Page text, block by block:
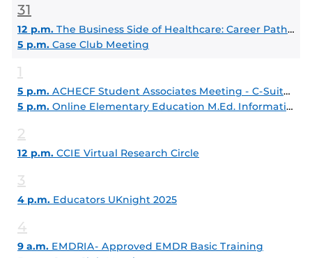
31
12 p.m. The Business Side of Healthcare: Career Paths in Healthcare Administration
5 p.m. Case Club Meeting
1
5 p.m. ACHECF Student Associates Meeting - C-Suite Series: Journey to Leadership
5 p.m. Online Elementary Education M.Ed. Information Session
2
12 p.m. CCIE Virtual Research Circle
3
4 p.m. Educators UKnight 2025
4
9 a.m. EMDRIA- Approved EMDR Basic Training